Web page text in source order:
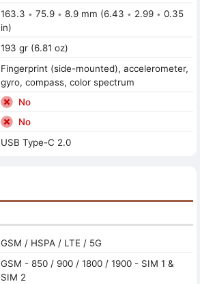
163.3 • 75.9 • 8.9 mm (6.43 • 2.99 • 0.35
in)
193 gr (6.81 oz)
Fingerprint (side-mounted), accelerometer,
gyro, compass, color spectrum
No
No
USB Type-C 2.0
GSM / HSPA / LTE / 5G
GSM - 850 / 900 / 1800 / 1900 - SIM 1 &
SIM 2